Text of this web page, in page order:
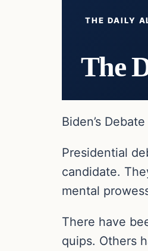
THE DAILY
The
Biden’s
Presidential
candidate.
mental
There have
quips. Others